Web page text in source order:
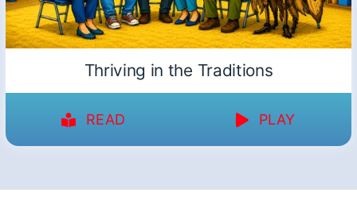
Thriving in the Traditions
READ PLAY